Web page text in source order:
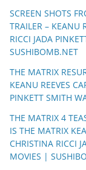
SCREEN SHOTS
TRAILER – KEANU
RICCI JADA
SUSHIBOMB.NET
THE MATRIX
KEANU REEVES
PINKETT SMITH
THE MATRIX 4
IS THE MATRIX
CHRISTINA RICCI
MOVIES |